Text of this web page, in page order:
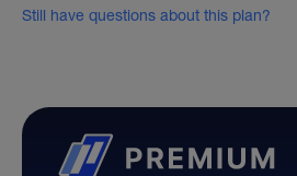
Still have questions about this plan?